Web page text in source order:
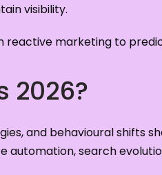
visibility.
reactive marketing to
2026?
and behavioural shifts
automation, search